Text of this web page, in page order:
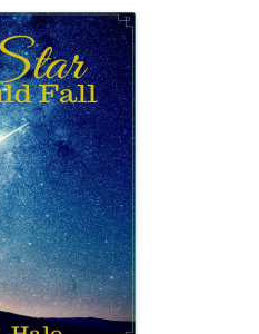
f
a
S
t
a
r
S
h
o
u
l
d
F
a
l
l
b
y
L
.
E